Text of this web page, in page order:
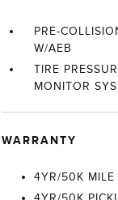
PRE-
W/AEB
TIRE
MONITOR SYS
WARRANTY
4YR/50K MILE